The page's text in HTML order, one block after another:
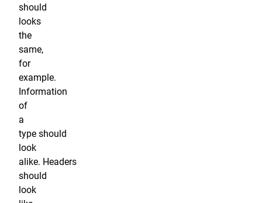
should
looks
the
same,
for
example.
Information
of
a
type should
look
alike. Headers
should
look